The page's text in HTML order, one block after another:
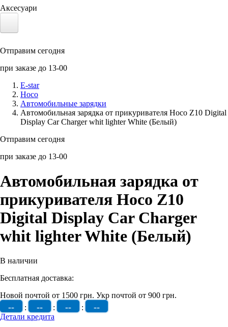
Аксесуари
Солнечные панели
Аксессуары для смартфонов
Отправим сегодня
при заказе до 13-00
E-star
Hoco
Автомобильные зарядки
Автомобильная зарядка от прикуривателя Hoco Z10 Digital
Display Car Charger whit lighter White (Белый)
Отправим сегодня
при заказе до 13-00
Автомобильная зарядка от
прикуривателя Hoco Z10
Digital Display Car Charger
whit lighter White (Белый)
В наличии
Бесплатная доставка:
Новой почтой от 1500 грн. Укр почтой от 900 грн.
-- : -- : -- : --
Детали кредита